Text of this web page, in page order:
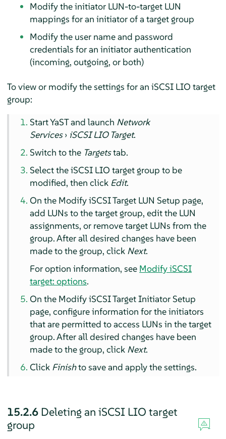
Modify the initiator LUN-to-target LUN
mappings for an initiator of a target group
Modify the user name and password
credentials for an initiator authentication
(incoming, outgoing, or both)
To view or modify the settings for an iSCSI LIO target
group:
Start YaST and launch Network
Services› iSCSI LIO Target.
Switch to the Targetstab.
Select the iSCSI LIO target group to be
modified, then click Edit.
On the Modify iSCSI Target LUN Setup page,
add LUNs to the target group, edit the LUN
assignments, or remove target LUNs from the
group. After all desired changes have been
made to the group, click Next.
For option information, see Modify iSCSI
target: options.
On the Modify iSCSI Target Initiator Setup
page, configure information for the initiators
that are permitted to access LUNs in the target
group. After all desired changes have been
made to the group, click Next.
Click Finishto save and apply the settings.
15.2.6 Deleting an iSCSI LIO target
group